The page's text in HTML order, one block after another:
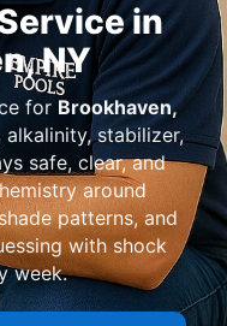
in
for
stabilizer,
safe, clear, and
around
patterns, and
with shock
week.